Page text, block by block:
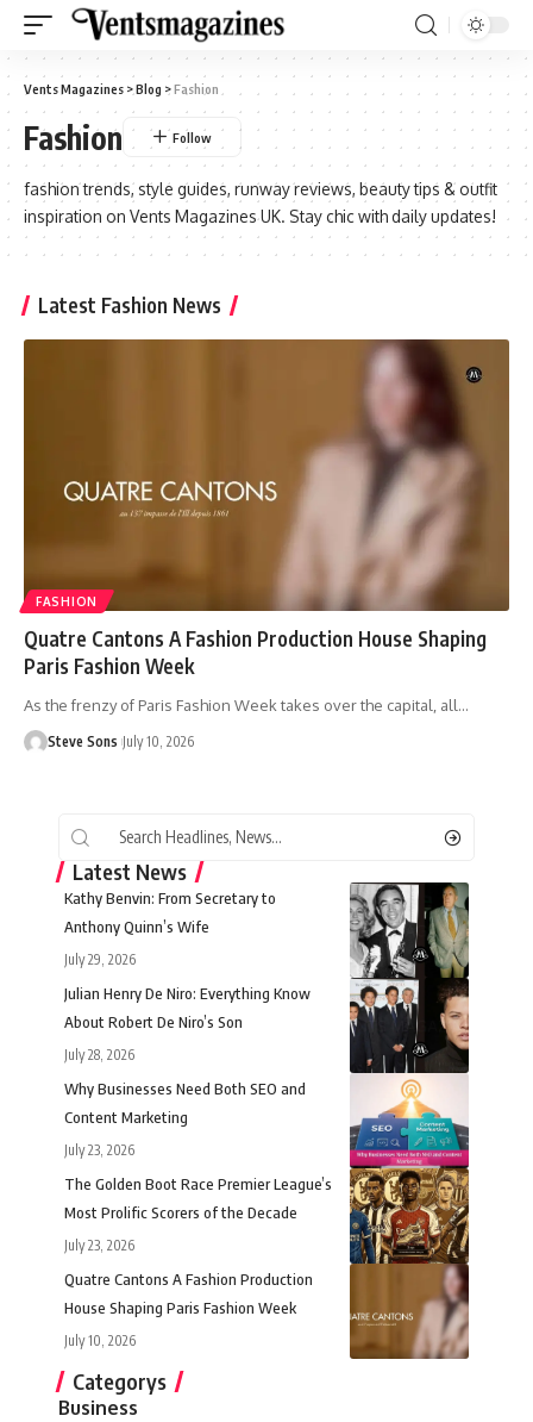
Vents Magazines >Blog >Fashion
Fashion
fashion trends, style guides, runway reviews, beauty tips & outfit
inspiration on Vents Magazines UK. Stay chic with daily updates!
Latest Fashion News
FASHION
Quatre Cantons A Fashion Production House Shaping
Paris Fashion Week
As the frenzy of Paris Fashion Week takes over the capital, all…
Steve Sons July 10, 2026
Latest News
Kathy Benvin: From Secretary to
Anthony Quinn’s Wife
July 29, 2026
Julian Henry De Niro: Everything Know
About Robert De Niro’s Son
July 28, 2026
Why Businesses Need Both SEO and
Content Marketing
July 23, 2026
The Golden Boot Race Premier League’s
Most Prolific Scorers of the Decade
July 23, 2026
Quatre Cantons A Fashion Production
House Shaping Paris Fashion Week
July 10, 2026
Categorys
Business